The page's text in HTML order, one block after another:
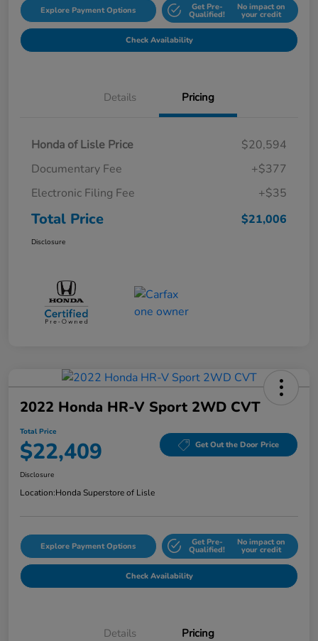
Explore Payment Options Get Pre-
Qualified!
No impact on
your credit
Check Availability
Details Pricing
Honda of Lisle Price
$20,594
Documentary Fee
+$377
Electronic Filing Fee
+$35
Total Price $21,006
Disclosure
2022 Honda HR-V Sport 2WD CVT
Total Price
$22,409 Get Out the Door Price
Disclosure
Location:Honda Superstore of Lisle
Explore Payment Options Get Pre-
Qualified!
No impact on
your credit
Check Availability
Details Pricing